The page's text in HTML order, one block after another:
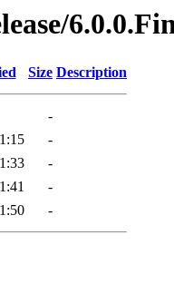
Size Description
-
-
-
-
-